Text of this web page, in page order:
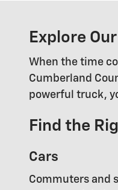
Explore
When the time
Cumberland
powerful truck,
Find the
Cars
Commuters and